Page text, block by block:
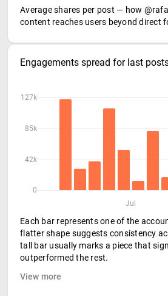
Average shares per post — how
content reaches users beyond direct
Engagements spread for last
127k
85k
42k
0
Jul
Each bar represents one of the
flatter shape suggests consistency
tall bar usually marks a piece that
outperformed the rest.
View more